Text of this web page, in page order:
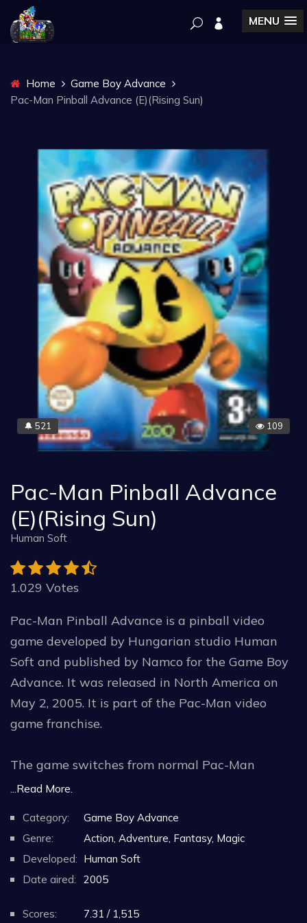
MENU
Home
Game Boy Advance
Pac-Man Pinball Advance (E)(Rising Sun)
🔔 521 109
Pac-Man Pinball Advance
(E)(Rising Sun)
Human Soft
1.029 Votes
Pac-Man Pinball Advance is a pinball video
game developed by Hungarian studio Human
Soft and published by Namco for the Game Boy
Advance. It was released in North America on
May 2, 2005. It is part of the Pac-Man video
game franchise.
The game switches from normal Pac-Man
gameplay to a pinball-style video game. Pac-
negative reviews from critics, who felt that its
gameplay was limited.
The game has two Pac-Man styled tables to
play on, and both incorporate themes from the
...Read More.
Category:
Game Boy Advance
Genre:
Action, Adventure, Fantasy, Magic
Developed: Human Soft
Date aired:
2005
Scores:
7.31 / 1,515